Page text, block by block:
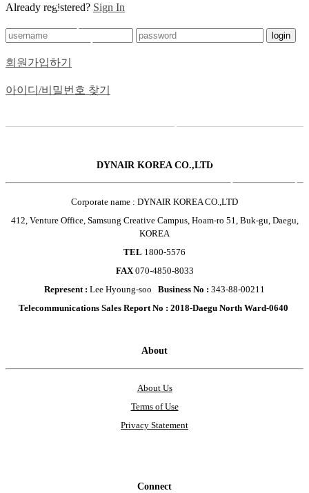
Already registered? Sign In
login
회원가입하기
아이디/비밀번호 찾기
DYNAIR KOREA CO.,LTD
Corporate name : DYNAIR KOREA CO.,LTD
412, Venture Office, Samsung Creative Campus, Hoam-ro 51, Buk-gu, Daegu,
KOREA
TEL 1800-5576
FAX070-4850-8033
Represent : Lee Hyoung-soo Business No : 343-88-00211
Telecommunications Sales Report No : 2018-Daegu North Ward-0640
About
About Us
Terms of Use
Privacy Statement
Connect